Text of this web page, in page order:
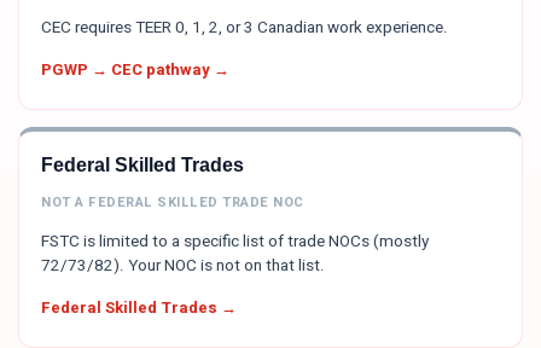
CEC requires TEER 0, 1, 2, or 3 Canadian work experience.
PGWP → CEC pathway →
Federal Skilled Trades
NOT A FEDERAL SKILLED TRADE NOC
FSTC is limited to a specific list of trade NOCs (mostly
72/73/82). Your NOC is not on that list.
Federal Skilled Trades →